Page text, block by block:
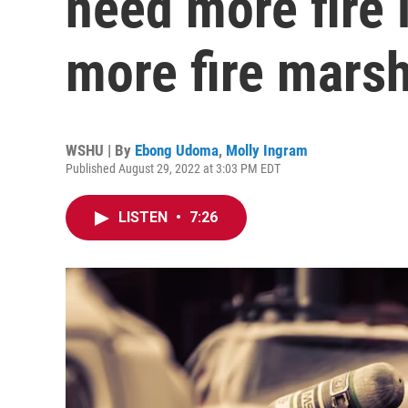
more fire
WSHU | By Ebong Udoma, Molly Ingram
Published August 29, 2022 at 3:03 PM EDT
LISTEN • 7:26